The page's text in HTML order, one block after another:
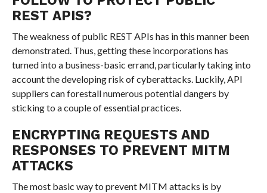
REST APIS?
The weakness of public REST APIs has in this manner been
demonstrated. Thus, getting these incorporations has
turned into a business-basic errand, particularly taking into
account the developing risk of cyberattacks. Luckily, API
suppliers can forestall numerous potential dangers by
sticking to a couple of essential practices.
ENCRYPTING REQUESTS AND
RESPONSES TO PREVENT MITM
ATTACKS
The most basic way to prevent MITM attacks is by